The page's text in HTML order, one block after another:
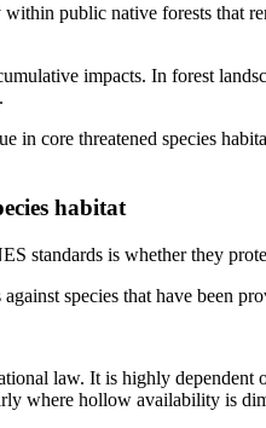
public native forests that
impacts. In forest
in core threatened species
habitat
standards is whether they
species that have been
law. It is highly
where hollow availability is